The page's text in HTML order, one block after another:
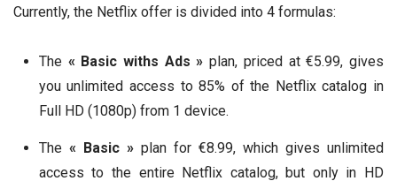
Currently, the Netflix offer is divided into 4 formulas:
The « Basic withs Ads » plan, priced at €5.99, gives
you unlimited access to 85% of the Netflix catalog in
Full HD (1080p) from 1 device.
The « Basic »plan for €8.99, which gives unlimited
access to the entire Netflix catalog, but only in HD